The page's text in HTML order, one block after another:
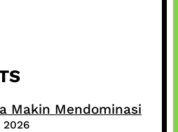
Makin Mendominasi
2026